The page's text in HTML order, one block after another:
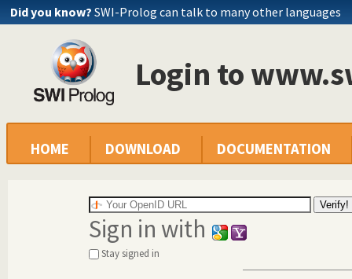
Did you know? SWI-Prolog can talk to many other languages
Login to
HOME DOWNLOAD DOCUMENTATION
Sign in with
Stay signed in